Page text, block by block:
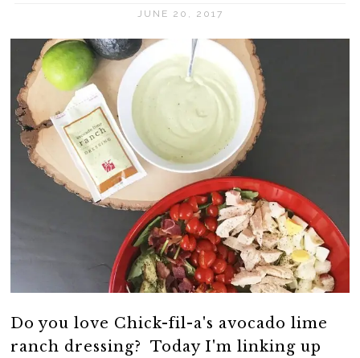
JUNE 20, 2017
Do you love Chick-fil-a's avocado lime
ranch dressing? Today I'm linking up